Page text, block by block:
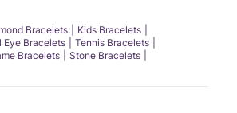
Bracelets
Kids Bracelets
Eye Bracelets
Tennis Bracelets
Bracelets
Stone Bracelets